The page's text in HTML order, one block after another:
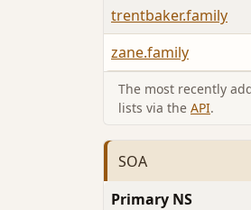
trentbaker.family
zane.family
The most recently
lists via the API.
SOA
Primary NS